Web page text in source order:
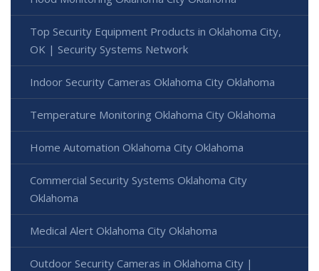
Top Security Equipment Products in Oklahoma City,
OK | Security Systems Network
Indoor Security Cameras Oklahoma City Oklahoma
Temperature Monitoring Oklahoma City Oklahoma
Home Automation Oklahoma City Oklahoma
Commercial Security Systems Oklahoma City
Oklahoma
Medical Alert Oklahoma City Oklahoma
Outdoor Security Cameras in Oklahoma City |